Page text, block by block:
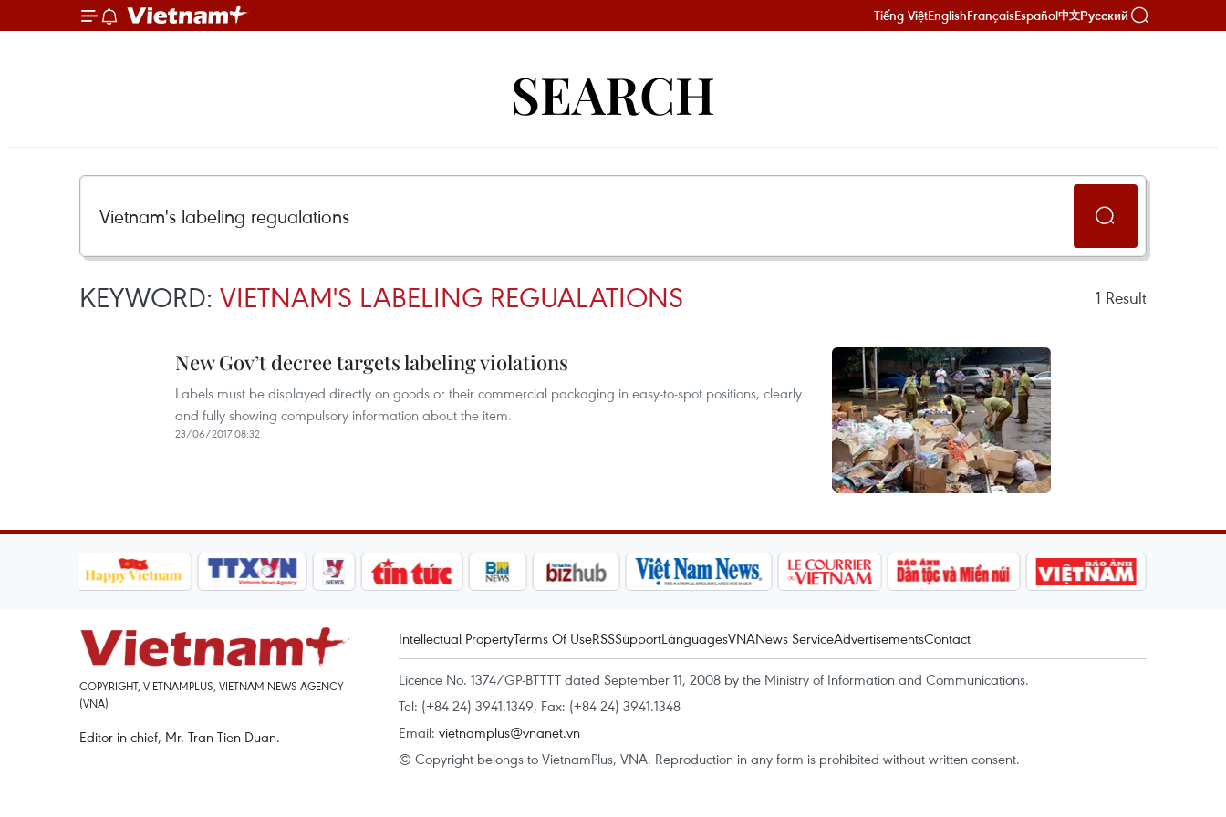
Tiếng ViệtEnglishFrançaisEspañol中文Русский
SEARCH
KEYWORD: VIETNAM'S LABELING REGUALATIONS 1 Result
New Gov’t decree targets labeling violations
Labels must be displayed directly on goods or their commercial packaging in easy-to-spot positions, clearly
and fully showing compulsory information about the item.
23/06/2017 08:32
COPYRIGHT, VIETNAMPLUS, VIETNAM NEWS AGENCY
(VNA)
Editor-in-chief, Mr. Tran Tien Duan.
Intellectual PropertyTerms Of UseRSSSupportLanguagesVNANews ServiceAdvertisementsContact
Licence No. 1374/GP-BTTTT dated September 11, 2008 by the Ministry of Information and Communications.
Tel: (+84 24) 3941.1349, Fax: (+84 24) 3941.1348
Email: vietnamplus@vnanet.vn
© Copyright belongs to VietnamPlus, VNA. Reproduction in any form is prohibited without written consent.